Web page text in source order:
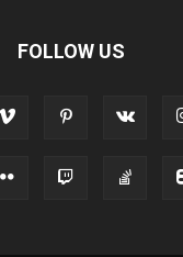
FOLLOW US